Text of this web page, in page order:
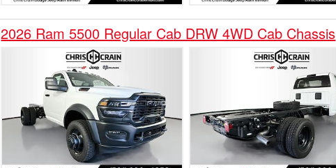
2026 Ram 5500 Regular Cab DRW 4WD Cab Chassis